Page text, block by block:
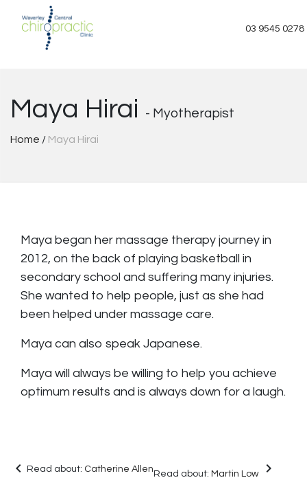
03 9545 0278
Maya Hirai - Myotherapist
Home / Maya Hirai
Maya began her massage therapy journey in
2012, on the back of playing basketball in
secondary school and suffering many injuries.
She wanted to help people, just as she had
been helped under massage care.
Maya can also speak Japanese.
Maya will always be willing to help you achieve
optimum results and is always down for a laugh.
keyboard_arrow_left Read about: Catherine Allen Read about: Martin Low keyboard_arrow_right